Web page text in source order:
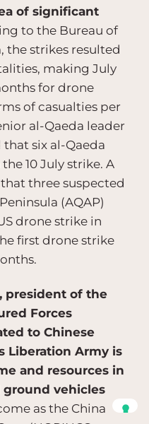
of significant
to the Bureau of
the strikes resulted
making July
for drone
of casualties per
al-Qaeda leader
six al-Qaeda
10 July strike. A
three suspected
(AQAP)
drone strike in
first drone strike
president of the
Forces
to Chinese
Liberation Army is
and resources in
vehicles
as the China